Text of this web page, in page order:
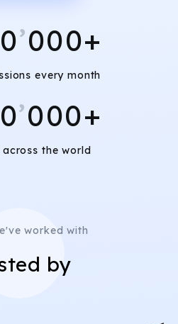
’000+
every month
’000+
across the world
worked with
by